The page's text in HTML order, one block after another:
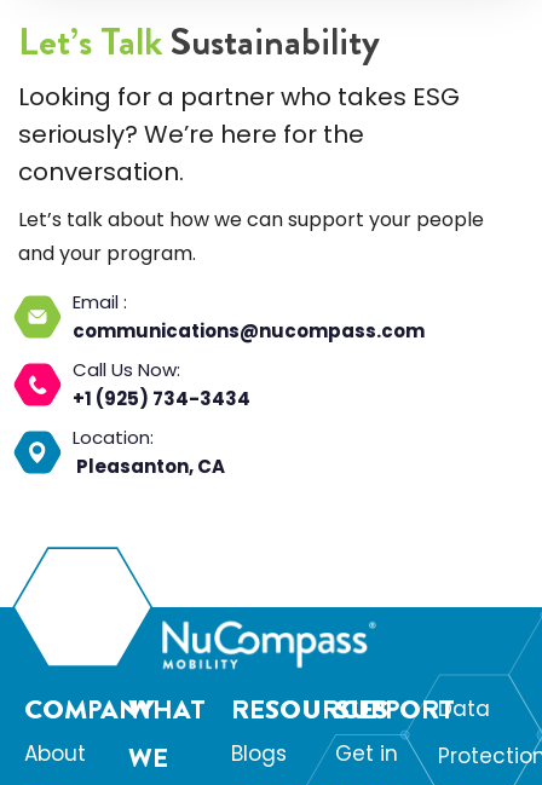
Let’s TalkSustainability
Looking for a partner who takes ESG
seriously? We’re here for the
conversation.
Let’s talk about how we can support your people
and your program.
Email :
communications@nucompass.com
Call Us Now:
+1 (925) 734-3434
Location:
Pleasanton, CA
COMPANY
About
WHAT
WE
RESOURCES
Blogs
SUPPORT
Get in
Data